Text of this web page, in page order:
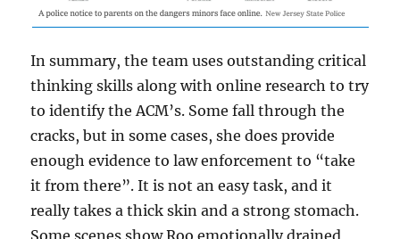
In summary, the team uses outstanding critical
thinking skills along with online research to try
to identify the ACM’s. Some fall through the
cracks, but in some cases, she does provide
enough evidence to law enforcement to “take
it from there”. It is not an easy task, and it
really takes a thick skin and a strong stomach.
Some scenes show Roo emotionally drained